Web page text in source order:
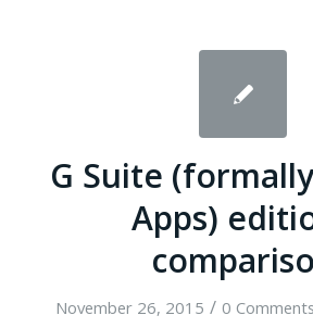
G Suite
Apps)
November 26, 2015 / 0 Comments